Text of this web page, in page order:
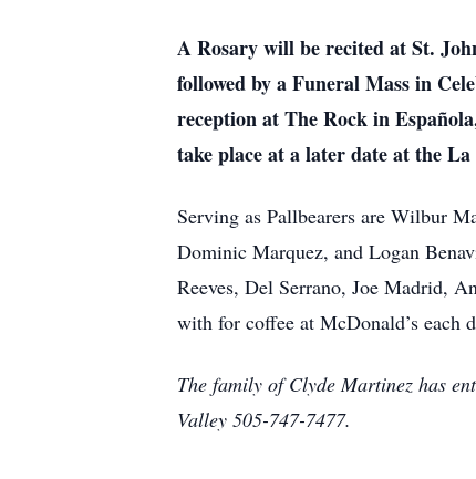
A Rosary will be recited at St.
followed by a Funeral Mass in
reception at The Rock in
take place at a later date at the
Serving as Pallbearers are Wilbur
Dominic Marquez, and Logan
Reeves, Del Serrano, Joe Madrid,
with for coffee at McDonald’s each
The family of Clyde Martinez has
Valley 505-747-7477.